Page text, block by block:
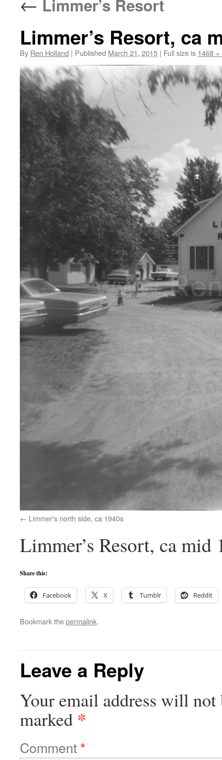
Limmer’s Resort
Limmer’s Resort, ca
By Ren Holland | Published March 21, 2015 | Full size is 1468 ×
Limmer's north side, ca 1940s
Limmer’s Resort, ca mid
Share this:
Facebook X Tumblr Reddit
Bookmark thepermalink.
Leave a Reply
Your email address will not
marked *
Comment*